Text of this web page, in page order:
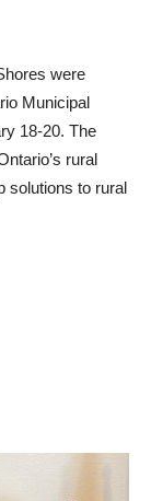
were
Municipal
18-20. The
rural
solutions to rural